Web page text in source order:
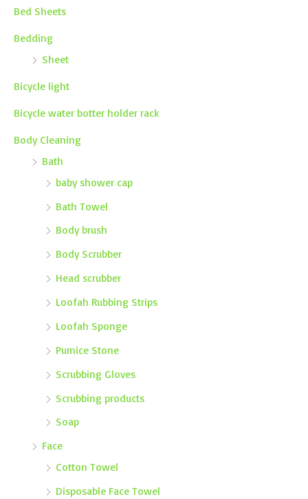
Bed Sheets
Bedding
Sheet
Bicycle light
Bicycle water botter holder rack
Body Cleaning
Bath
baby shower cap
Bath Towel
Body brush
Body Scrubber
Head scrubber
Loofah Rubbing Strips
Loofah Sponge
Pumice Stone
Scrubbing Gloves
Scrubbing products
Soap
Face
Cotton Towel
Disposable Face Towel